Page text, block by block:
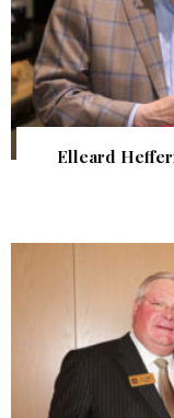
Elleard